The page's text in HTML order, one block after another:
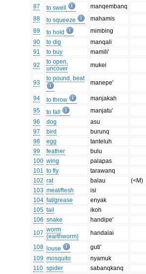
87 to swell
manqembanq
88
to squeeze
mahamis
89
to hold
mimbing
90
to dig
manqali
91
to buy
mamili'
92
to open,
uncover
mukei
93
to pound, beat
manepe'
94 to throw
manjakah
95
to fall
manjatu'
96
dog
asu
97
bird
burunq
98
egg
tanteluh
99
feather
bulu
100 wing
palapas
101 to fly
tarawanq
102 rat balau
(<M)
103 meat/flesh
isi
104 fat/grease
enyak
105 tail
ikoh
106 snake
handipe'
107 worm
(earthworm)
handalai
108 louse
guti'
109 mosquito
nyamuk
110 spider
sabanqkanq